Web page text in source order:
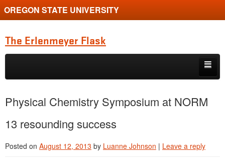
OREGON STATE UNIVERSITY
The Erlenmeyer Flask
Skip to primary content
Skip to secondary content
Graduate Student of the Quarter
Undergraduate of the Quarter
Employment Opportunity
Physical Chemistry Symposium at NORM
13 resounding success
Posted on August 12, 2013 by Luanne Johnson | Leave a reply